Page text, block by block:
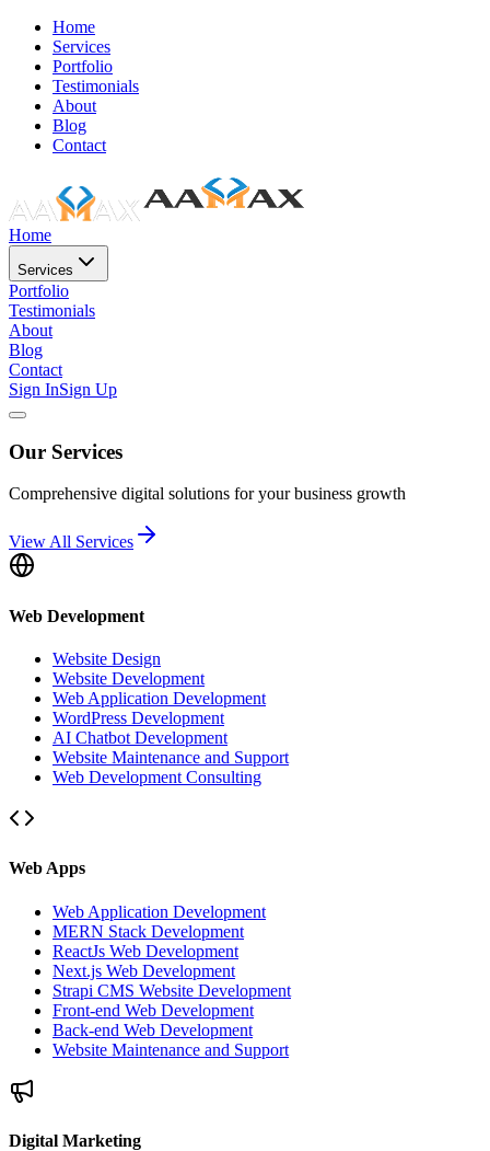
Home
Services
Portfolio
Testimonials
About
Blog
Contact
Home
Services
Portfolio
Testimonials
About
Blog
Contact
Sign InSign Up
Our Services
Comprehensive digital solutions for your business growth
View All Services
Web Development
Website Design
Website Development
Web Application Development
WordPress Development
AI Chatbot Development
Website Maintenance and Support
Web Development Consulting
Web Apps
Web Application Development
MERN Stack Development
ReactJs Web Development
Next.js Web Development
Strapi CMS Website Development
Front-end Web Development
Back-end Web Development
Website Maintenance and Support
Digital Marketing